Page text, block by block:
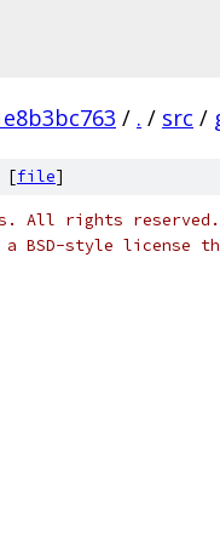
/ . / src /
[file]
All rights reserved.
BSD-style license